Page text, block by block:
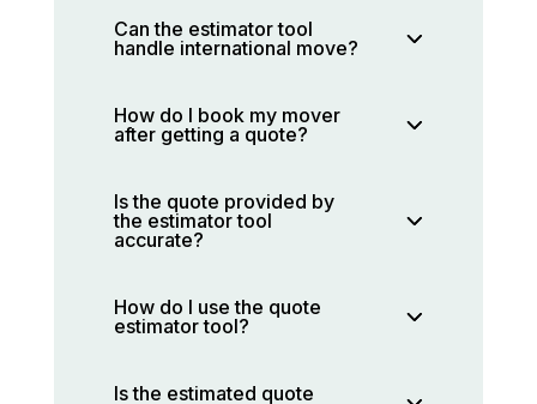
Can the estimator tool
handle international move?
How do I book my mover
after getting a quote?
Is the quote provided by
the estimator tool
accurate?
How do I use the quote
estimator tool?
Is the estimated quote